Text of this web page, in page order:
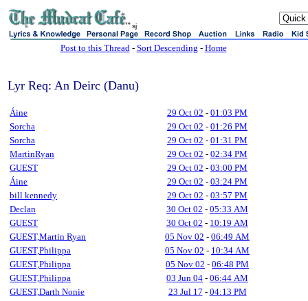
sj
Post to this Thread- Sort Descending - Home
Lyr Req: An Deirc (Danu)
Áine 29 Oct 02 - 01:03 PM
Sorcha
29 Oct 02 - 01:26 PM
Sorcha
29 Oct 02 - 01:31 PM
MartinRyan
29 Oct 02 - 02:34 PM
GUEST
29 Oct 02 - 03:00 PM
Áine
29 Oct 02 - 03:24 PM
bill kennedy
29 Oct 02 - 03:57 PM
Declan
30 Oct 02 - 05:33 AM
GUEST
30 Oct 02 - 10:19 AM
GUEST,Martin Ryan
05 Nov 02 - 06:49 AM
GUEST,Philippa
05 Nov 02 - 10:34 AM
GUEST,Philippa
05 Nov 02 - 06:48 PM
GUEST,Philippa
03 Jun 04 - 06:44 AM
GUEST,Darth Nonie
23 Jul 17 - 04:13 PM